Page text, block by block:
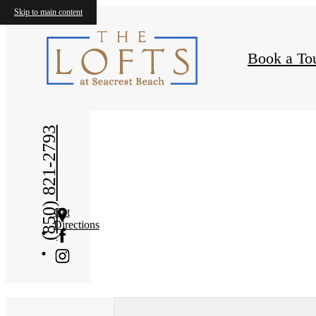
Skip to main content
Book a
(850) 821-2793Get
Directions
« Back